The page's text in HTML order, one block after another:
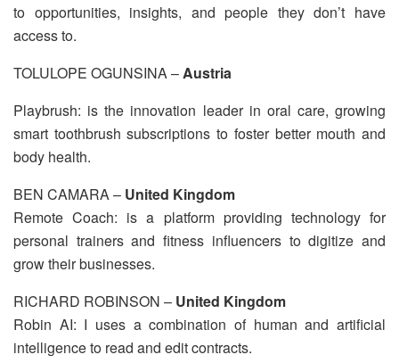
to opportunities, insights, and people they don’t have
access to.
TOLULOPE OGUNSINA –Austria
Playbrush: is the innovation leader in oral care, growing
smart toothbrush subscriptions to foster better mouth and
body health.
BEN CAMARA – United Kingdom
Remote Coach: is a platform providing technology for
personal trainers and fitness influencers to digitize and
grow their businesses.
RICHARD ROBINSON – United Kingdom
Robin AI: I uses a combination of human and artificial
intelligence to read and edit contracts.